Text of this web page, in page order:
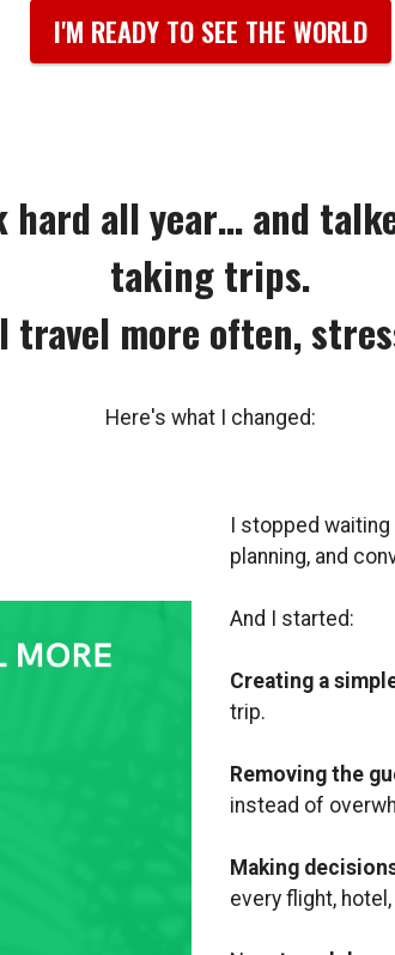
I'M READY TO SEE THE WORLD
hard all year… and
taking trips.
travel more often,
Here's what I changed:
I stopped
planning, and
And I started:
Creating a
trip.
Removing the
instead of
Making
every flight,